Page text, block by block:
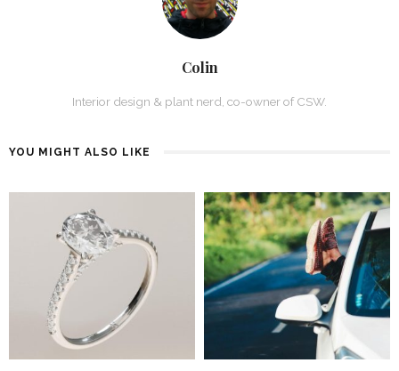
Colin
Interior design & plant nerd, co-owner of CSW.
YOU MIGHT ALSO LIKE